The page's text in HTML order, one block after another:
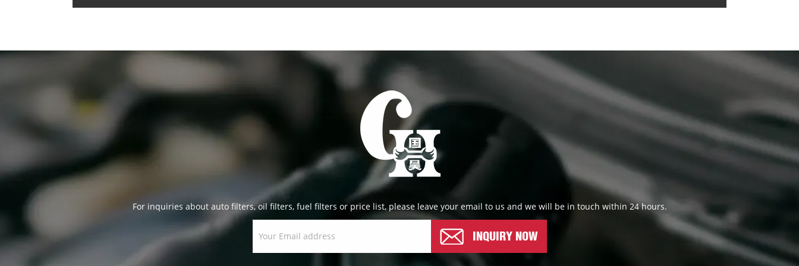
For inquiries about auto filters, oil filters, fuel filters or price list, please leave your email to us and we will be in touch within 24 hours.
INQUIRY NOW